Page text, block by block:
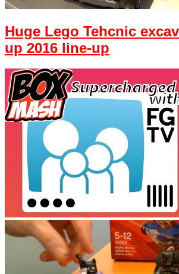
Huge Lego Tehcnic
up 2016 line-up